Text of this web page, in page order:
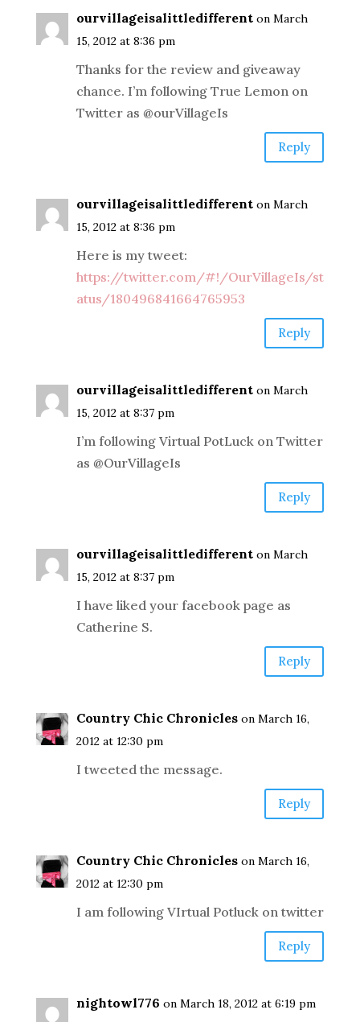
ourvillageisalittledifferent on March
15, 2012 at 8:36 pm
Thanks for the review and giveaway
chance. I’m following True Lemon on
Twitter as @ourVillageIs
Reply
ourvillageisalittledifferent on March
15, 2012 at 8:36 pm
Here is my tweet:
https://twitter.com/#!/OurVillageIs/st
atus/180496841664765953
Reply
ourvillageisalittledifferent on March
15, 2012 at 8:37 pm
I’m following Virtual PotLuck on Twitter
as @OurVillageIs
Reply
ourvillageisalittledifferent on March
15, 2012 at 8:37 pm
I have liked your facebook page as
Catherine S.
Reply
Country Chic Chronicles on March 16,
2012 at 12:30 pm
I tweeted the message.
Reply
Country Chic Chronicles on March 16,
2012 at 12:30 pm
I am following VIrtual Potluck on twitter
Reply
nightowl776 on March 18, 2012 at 6:19 pm